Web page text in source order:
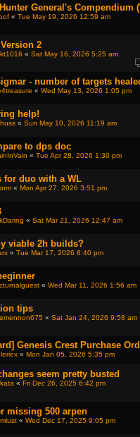
General's Compendium
«Tue May 19, 2026 12:59 am
2
«Sat May 16, 2026 5:25 am
- number of targets
«Wed May 13, 2026 1:05 pm
help!
«Sun May 10, 2026 11:19 am
to dps doc
«Tue Apr 28, 2026 1:30 pm
for duo with a WL
«Mon Apr 27, 2026 3:51 pm
«Sat Mar 21, 2026 12:47 am
viable 2h builds?
«Tue Mar 17, 2026 8:40 pm
«Wed Mar 11, 2026 1:56 am
tips
«Sat Jan 24, 2026 9:58 am
Genesis Crest Purchase
«Mon Jan 05, 2026 5:35 pm
seem pretty busted
«Fri Dec 26, 2025 6:42 pm
missing 500 arpen
«Wed Dec 17, 2025 9:05 pm